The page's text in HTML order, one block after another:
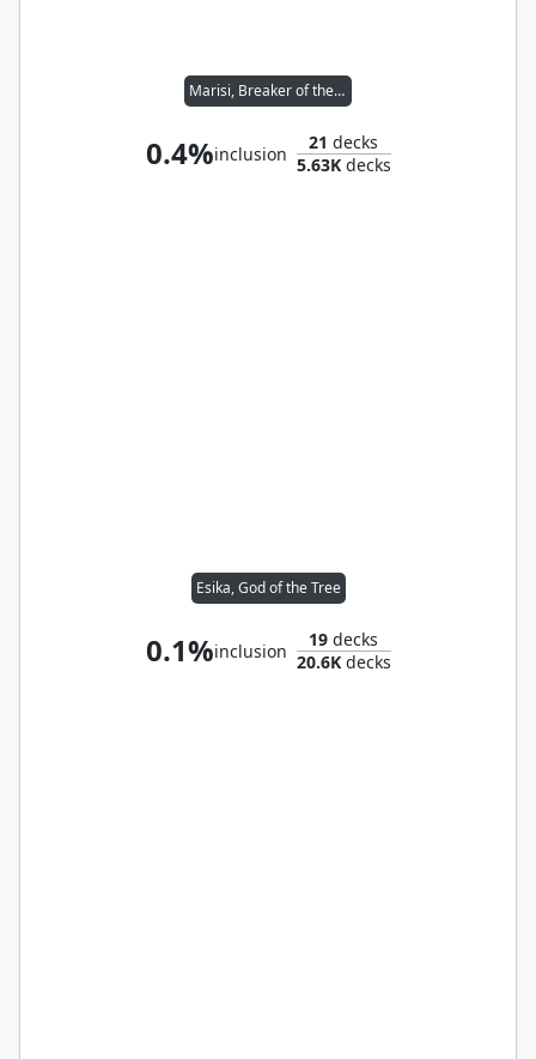
Marisi, Breaker of the Coil
0.4%inclusion
21 decks
5.63Kdecks
Esika, God of the Tree
0.1%inclusion
19 decks
20.6Kdecks